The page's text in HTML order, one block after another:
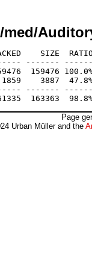
SIZE
-------
159476
3887  47.8%
-------
Page
Urban Müller and the